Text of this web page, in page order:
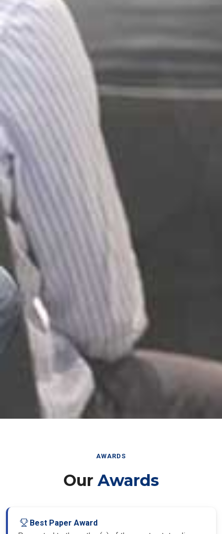
AWARDS
Our Awards
Best Paper Award